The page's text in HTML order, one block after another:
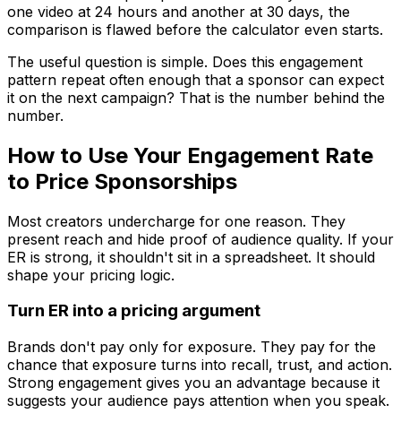
one video at 24 hours and another at 30 days, the
comparison is flawed before the calculator even starts.
The useful question is simple. Does this engagement
pattern repeat often enough that a sponsor can expect
it on the next campaign? That is the number behind the
number.
How to Use Your Engagement Rate
to Price Sponsorships
Most creators undercharge for one reason. They
present reach and hide proof of audience quality. If your
ER is strong, it shouldn't sit in a spreadsheet. It should
shape your pricing logic.
Turn ER into a pricing argument
Brands don't pay only for exposure. They pay for the
chance that exposure turns into recall, trust, and action.
Strong engagement gives you an advantage because it
suggests your audience pays attention when you speak.